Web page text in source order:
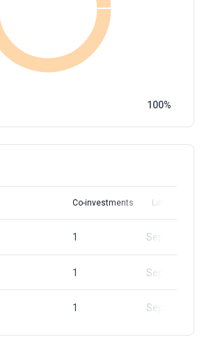
100
Co-investments Latest Round
1 Sep 11, 2023
1 Sep 11, 2023
1 Sep 11, 2023